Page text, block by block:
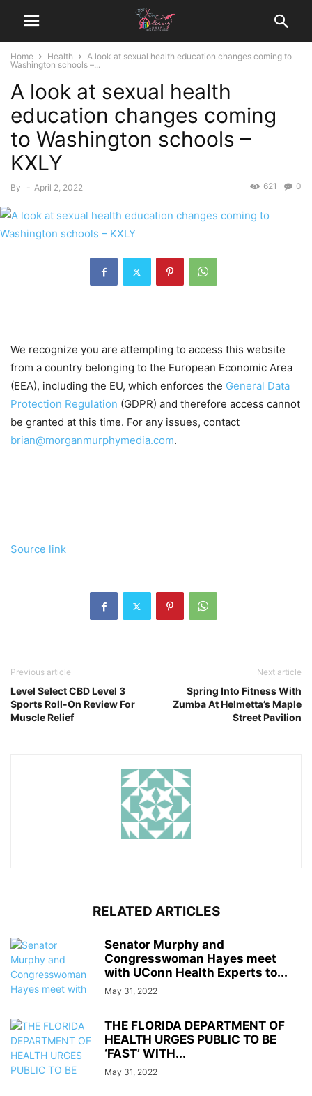
Home Health
A look at sexual health education changes coming to
Washington schools –...
A look at sexual health
education changes coming
to Washington schools –
KXLY
By - April 2, 2022 0
621
We recognize you are attempting to access this website
from a country belonging to the European Economic Area
(EEA), including the EU, which enforces the General Data
Protection Regulation (GDPR) and therefore access cannot
be granted at this time. For any issues, contact
brian@morganmurphymedia.com.
Source link
Previous article
Level Select CBD Level 3
Sports Roll-On Review For
Muscle Relief
Next article
Spring Into Fitness With
Zumba At Helmetta’s Maple
Street Pavilion
RELATED ARTICLES
Senator Murphy and
Congresswoman Hayes meet
with UConn Health Experts to...
May 31, 2022
THE FLORIDA DEPARTMENT OF
HEALTH URGES PUBLIC TO BE
‘FAST’ WITH...
May 31, 2022